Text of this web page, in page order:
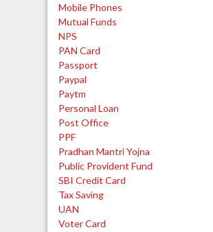
Mobile Phones
Mutual Funds
NPS
PAN Card
Passport
Paypal
Paytm
Personal Loan
Post Office
PPF
Pradhan Mantri Yojna
Public Provident Fund
SBI Credit Card
Tax Saving
UAN
Voter Card